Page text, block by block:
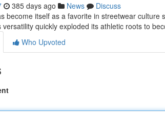
385 days ago News
Discuss
become itself as a favorite in streetwear
quickly exploded its athletic roots to
Who Upvoted